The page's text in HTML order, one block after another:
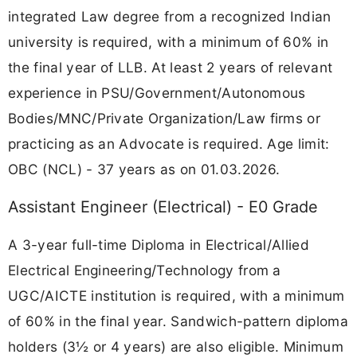
integrated Law degree from a recognized Indian
university is required, with a minimum of 60% in
the final year of LLB. At least 2 years of relevant
experience in PSU/Government/Autonomous
Bodies/MNC/Private Organization/Law firms or
practicing as an Advocate is required. Age limit:
OBC (NCL) - 37 years as on 01.03.2026.
Assistant Engineer (Electrical) - E0 Grade
A 3-year full-time Diploma in Electrical/Allied
Electrical Engineering/Technology from a
UGC/AICTE institution is required, with a minimum
of 60% in the final year. Sandwich-pattern diploma
holders (3½ or 4 years) are also eligible. Minimum